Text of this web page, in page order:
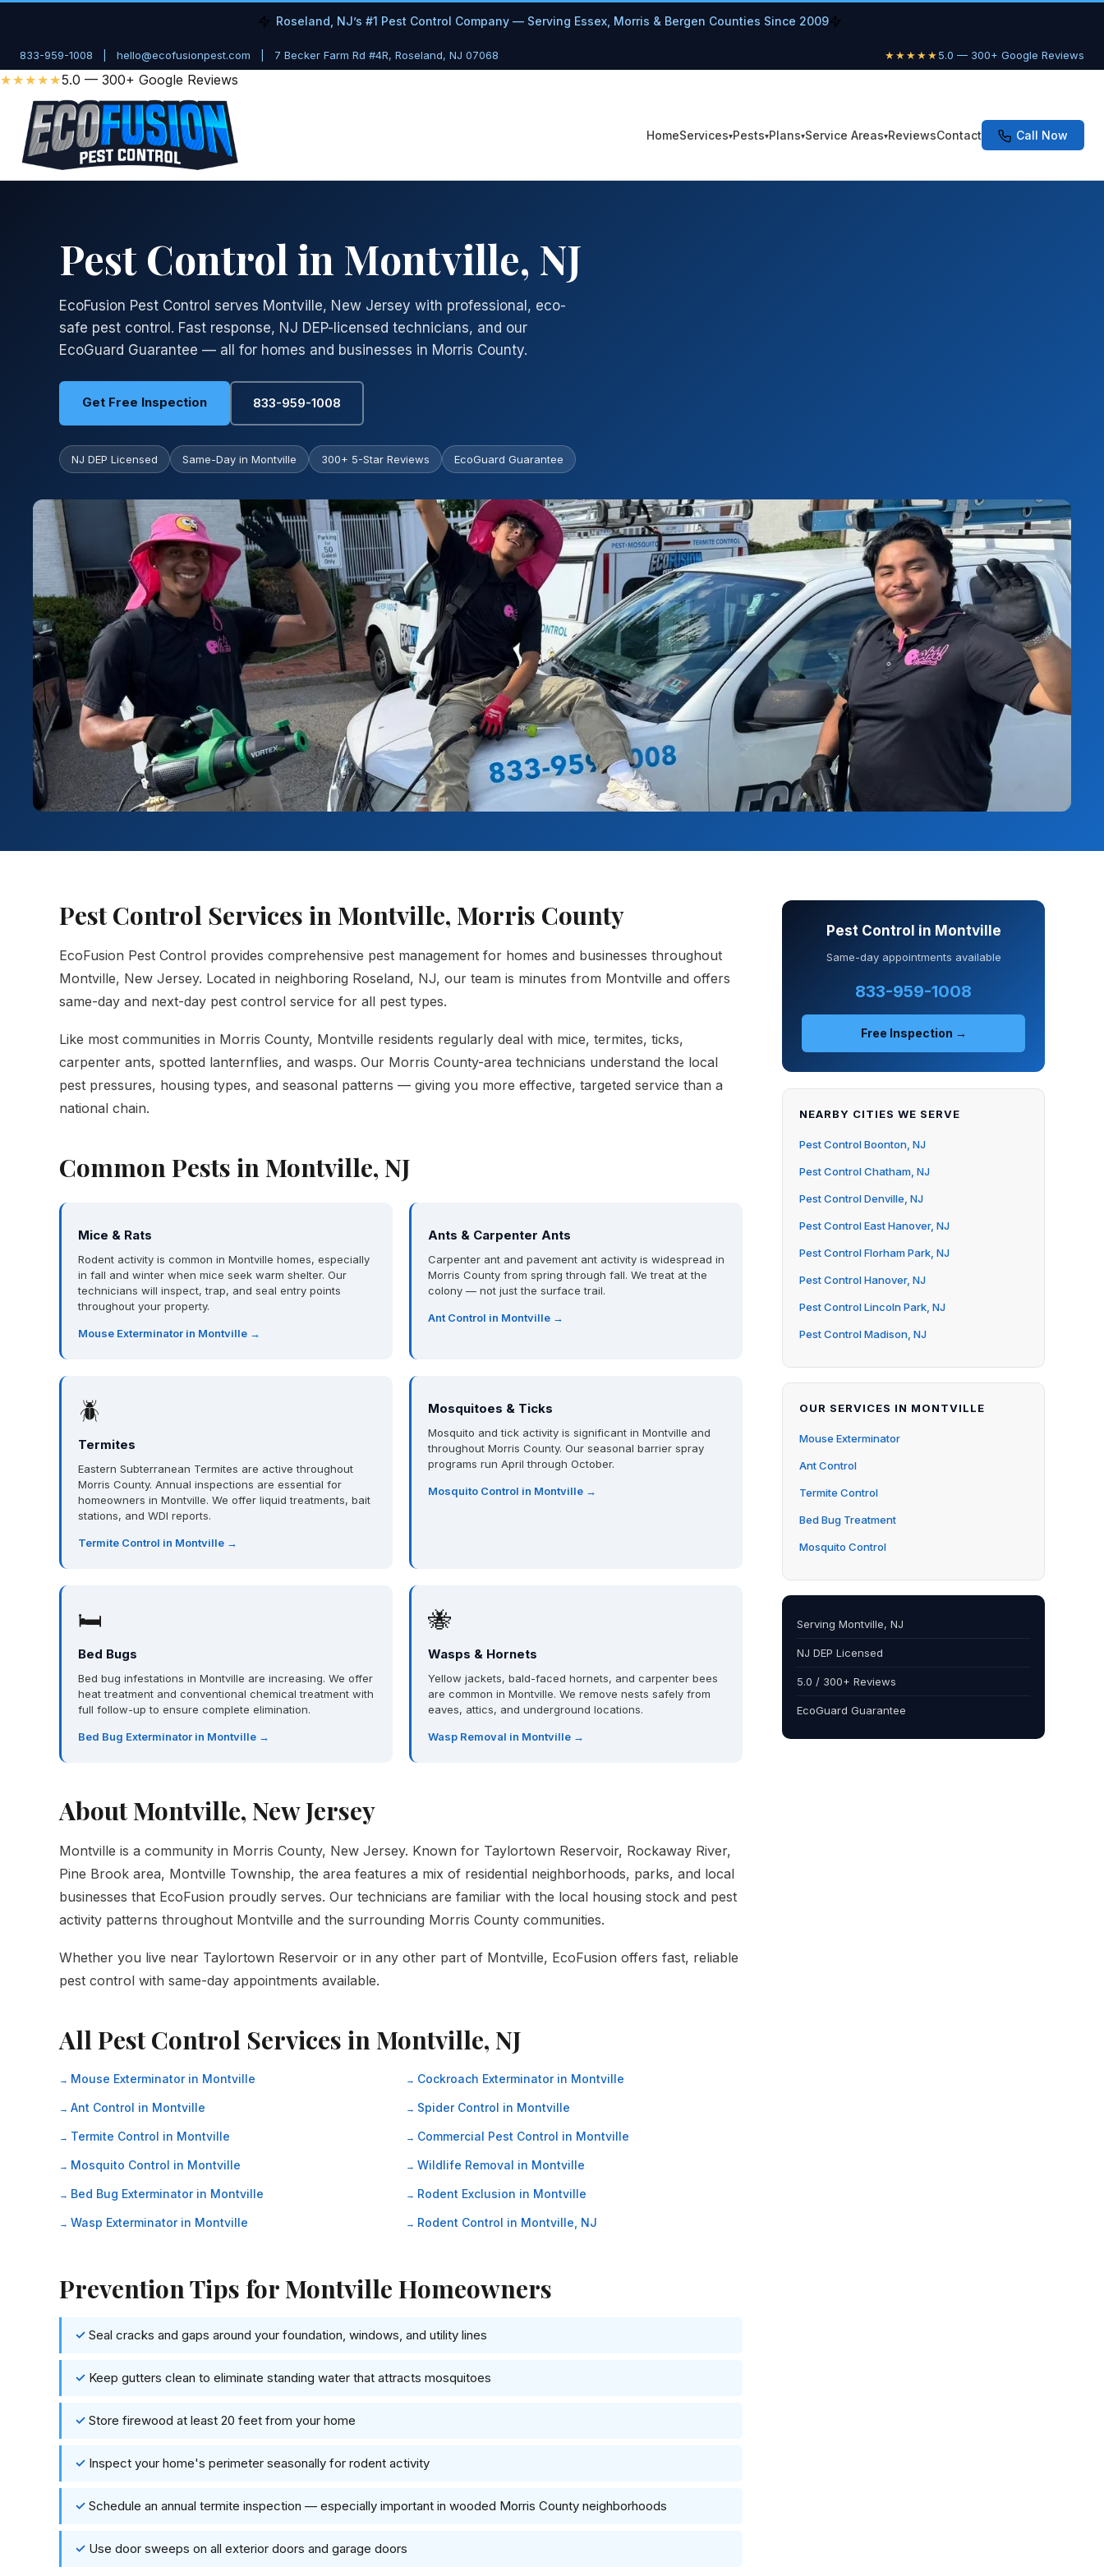
Roseland, NJ’s #1 Pest Control Company — Serving Essex, Morris & Bergen Counties Since 2009
833-959-1008 hello@ecofusionpest.com 7 Becker Farm Rd #4R, Roseland, NJ 07068 ★★★★★5.0 — 300+ Google Reviews
★★★★★5.0 — 300+ Google Reviews
HomeServices Pests Plans Service Areas ReviewsContact Call Now
Pest Control in Montville, NJ
EcoFusion Pest Control serves Montville, New Jersey with professional, eco-
safe pest control. Fast response, NJ DEP-licensed technicians, and our
EcoGuard Guarantee — all for homes and businesses in Morris County.
Get Free Inspection 833-959-1008
NJ DEP Licensed Same-Day in Montville 300+ 5-Star Reviews EcoGuard Guarantee
Pest Control Services in Montville, Morris County
EcoFusion Pest Control provides comprehensive pest management for homes and businesses throughout
Montville, New Jersey. Located in neighboring Roseland, NJ, our team is minutes from Montville and offers
same-day and next-day pest control service for all pest types.
Like most communities in Morris County, Montville residents regularly deal with mice, termites, ticks,
carpenter ants, spotted lanternflies, and wasps. Our Morris County-area technicians understand the local
pest pressures, housing types, and seasonal patterns — giving you more effective, targeted service than a
national chain.
Common Pests in Montville, NJ
Mice & Rats
Rodent activity is common in Montville homes, especially
in fall and winter when mice seek warm shelter. Our
technicians will inspect, trap, and seal entry points
throughout your property.
Mouse Exterminator in Montville →
Ants & Carpenter Ants
Carpenter ant and pavement ant activity is widespread in
Morris County from spring through fall. We treat at the
colony — not just the surface trail.
Ant Control in Montville →
🪲
Termites
Eastern Subterranean Termites are active throughout
Morris County. Annual inspections are essential for
homeowners in Montville. We offer liquid treatments, bait
stations, and WDI reports.
Termite Control in Montville →
Mosquitoes & Ticks
Mosquito and tick activity is significant in Montville and
throughout Morris County. Our seasonal barrier spray
programs run April through October.
Mosquito Control in Montville →
🛏
Bed Bugs
Bed bug infestations in Montville are increasing. We offer
heat treatment and conventional chemical treatment with
full follow-up to ensure complete elimination.
Bed Bug Exterminator in Montville →
🐝
Wasps & Hornets
Yellow jackets, bald-faced hornets, and carpenter bees
are common in Montville. We remove nests safely from
eaves, attics, and underground locations.
Wasp Removal in Montville →
About Montville, New Jersey
Montville is a community in Morris County, New Jersey. Known for Taylortown Reservoir, Rockaway River,
Pine Brook area, Montville Township, the area features a mix of residential neighborhoods, parks, and local
businesses that EcoFusion proudly serves. Our technicians are familiar with the local housing stock and pest
activity patterns throughout Montville and the surrounding Morris County communities.
Whether you live near Taylortown Reservoir or in any other part of Montville, EcoFusion offers fast, reliable
pest control with same-day appointments available.
All Pest Control Services in Montville, NJ
Mouse Exterminator in Montville
Ant Control in Montville
Termite Control in Montville
Mosquito Control in Montville
Bed Bug Exterminator in Montville
Wasp Exterminator in Montville
Cockroach Exterminator in Montville
Spider Control in Montville
Commercial Pest Control in Montville
Wildlife Removal in Montville
Rodent Exclusion in Montville
Rodent Control in Montville, NJ
Prevention Tips for Montville Homeowners
Seal cracks and gaps around your foundation, windows, and utility lines
Keep gutters clean to eliminate standing water that attracts mosquitoes
Store firewood at least 20 feet from your home
Inspect your home's perimeter seasonally for rodent activity
Schedule an annual termite inspection — especially important in wooded Morris County neighborhoods
Use door sweeps on all exterior doors and garage doors
Pest Control in Montville
Same-day appointments available
833-959-1008
Free Inspection →
NEARBY CITIES WE SERVE
Pest Control Boonton, NJ
Pest Control Chatham, NJ
Pest Control Denville, NJ
Pest Control East Hanover, NJ
Pest Control Florham Park, NJ
Pest Control Hanover, NJ
Pest Control Lincoln Park, NJ
Pest Control Madison, NJ
OUR SERVICES IN MONTVILLE
Mouse Exterminator
Ant Control
Termite Control
Bed Bug Treatment
Mosquito Control
Serving Montville, NJ
NJ DEP Licensed
5.0 / 300+ Reviews
EcoGuard Guarantee